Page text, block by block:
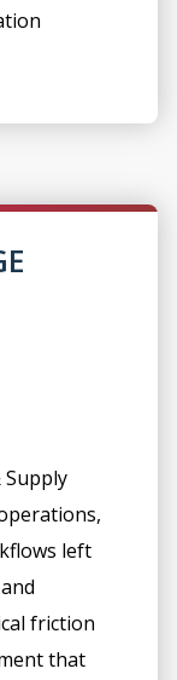
Supply
left
friction
that